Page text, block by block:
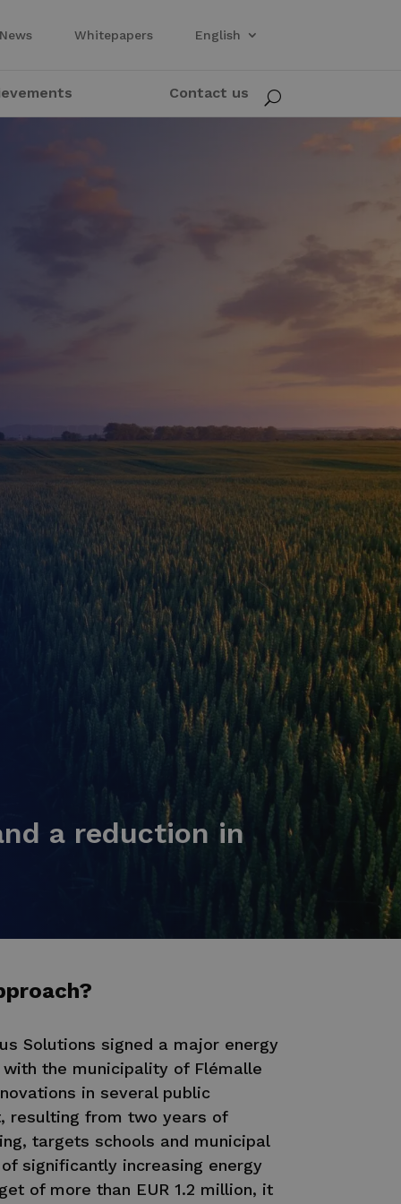
News Whitepapers English
Contact us U
a reduction in
Solutions signed a major energy
the municipality of Flémalle
in several public
resulting from two years of
targets schools and municipal
significantly increasing energy
of more than EUR 1.2 million, it